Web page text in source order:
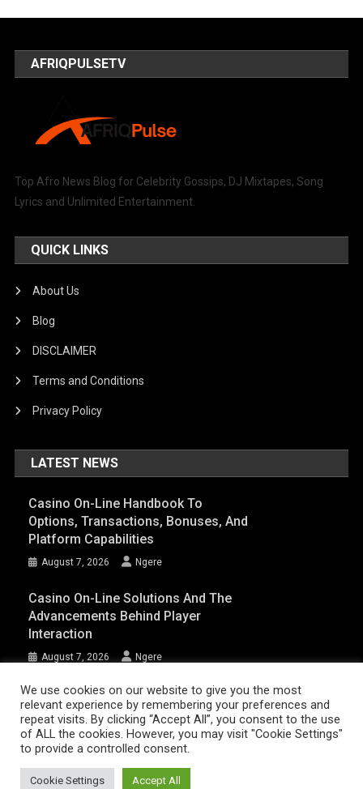
AFRIQPULSETV
Top Afro News Blog for Celebrity Gossips, DJ Mixtapes, Song
Lyrics and Unlimited Entertainment.
QUICK LINKS
About Us
Blog
DISCLAIMER
Terms and Conditions
Privacy Policy
LATEST NEWS
Casino On-Line Handbook To
Options, Transactions, Bonuses, And
Platform Capabilities
August 7, 2026 Ngere
Casino On-Line Solutions And The
Advancements Behind Player
Interaction
August 7, 2026 Ngere
AFRIQPulsetv (c) 2023 | Eazy Vibe Media|Theme: News Portal byMystery
Themes .
Home | AFRIQPulsetv – Latest Afro News, Celebrity Gists, Comedy,
Movies, Music, and Events
About Us
DISCLAIMER
We use cookies on our website to give you the most
relevant experience by remembering your preferences and
repeat visits. By clicking “Accept All”, you consent to the use
of ALL the cookies. However, you may visit "Cookie Settings"
to provide a controlled consent.
Cookie Settings Accept All